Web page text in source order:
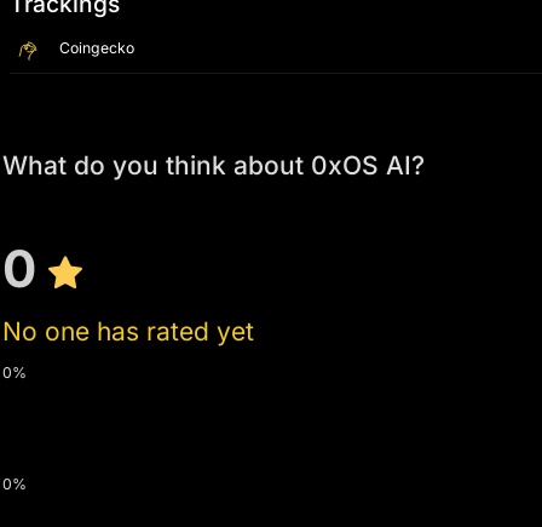
Coingecko
What do you think about 0xOS AI?
0
No one has rated yet
0%
0%